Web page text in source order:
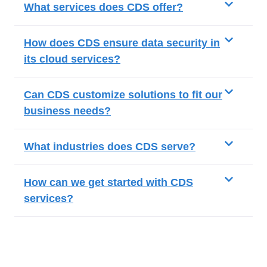
What services does CDS offer?
How does CDS ensure data security in
its cloud services?
Can CDS customize solutions to fit our
business needs?
What industries does CDS serve?
How can we get started with CDS
services?